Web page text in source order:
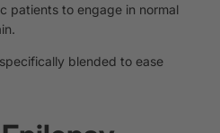
patients to engage in normal
blended to ease